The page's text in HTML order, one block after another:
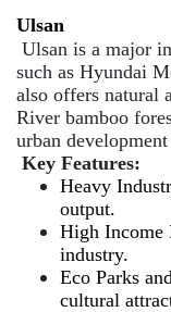
Ulsan
Ulsan is a major
such as Hyundai
also offers natural
River bamboo
urban
Key Features:
Heavy
output.
High Income
industry.
Eco Parks
cultural